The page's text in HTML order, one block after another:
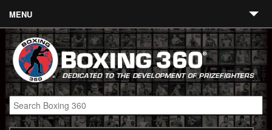
MENU
Contact
Links
About
Fighters